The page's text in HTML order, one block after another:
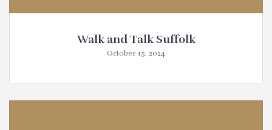
Walk and Talk Suffolk
October 15, 2024